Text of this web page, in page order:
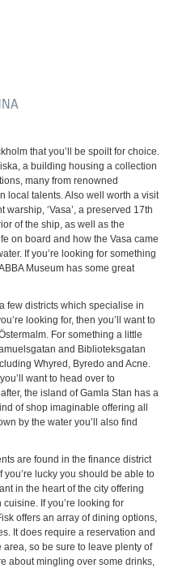
that you’ll be spoilt for choice.
a building housing a collection
many from renowned
local talents. Also well worth a visit
‘Vasa’, a preserved 17th
of the ship, as well as the
on board and how the Vasa came
If you’re looking for something
Museum has some great
few districts which specialise in
looking for, then you’ll want to
For something a little
and Biblioteksgatan
Whyred, Byredo and Acne.
want to head over to
the island of Gamla Stan has a
of shop imaginable offering all
by the water you’ll also find
are found in the finance district
lucky you should be able to
in the heart of the city offering
If you’re looking for
offers an array of dining options,
It does require a reservation and
so be sure to leave plenty of
about mingling over some drinks,